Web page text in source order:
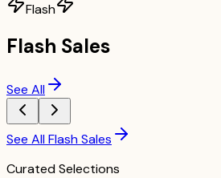
Flash
Flash Sales
See All
See All Flash Sales
Curated Selections